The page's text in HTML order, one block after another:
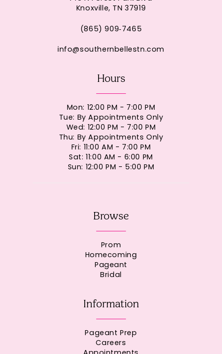
Knoxville, TN 37919
(865) 909‑7465
info@southernbellestn.com
Hours
Mon: 12:00 PM - 7:00 PM
Tue: By Appointments Only
Wed: 12:00 PM - 7:00 PM
Thu: By Appointments Only
Fri: 11:00 AM - 7:00 PM
Sat: 11:00 AM - 6:00 PM
Sun: 12:00 PM - 5:00 PM
Browse
Prom
Homecoming
Pageant
Bridal
Information
Pageant Prep
Careers